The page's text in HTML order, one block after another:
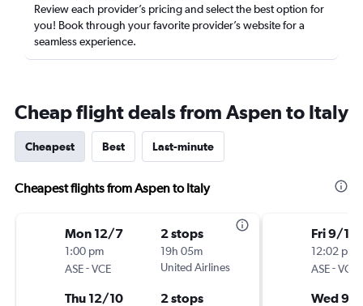
Review each provider’s pricing and select the best option for
you! Book through your favorite provider’s website for a
seamless experience.
Cheap flight deals from Aspen to Italy
Cheapest Best Last-minute
Cheapest flights from Aspen to Italy
Mon 12/7
1:00 pm
ASE-VCE
2 stops
19h 05m
United Airlines
Thu 12/10 2 stops
Fri 9/18
12:02 pm
ASE-VCE
Wed 9/